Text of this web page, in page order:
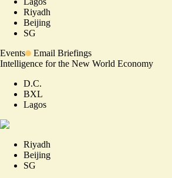
Riyadh
Beijing
SG
Events
Email Briefings
Intelligence for the New World Economy
D.C.
BXL
Lagos
Riyadh
Beijing
SG